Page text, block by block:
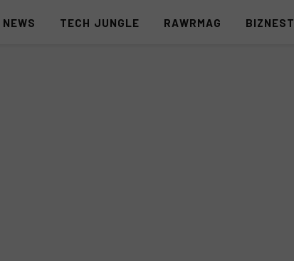
NEWS TECH JUNGLE RAWRMAG BIZNEST